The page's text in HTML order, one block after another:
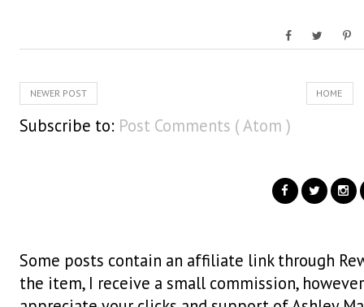
NEWER POST HOME
Subscribe to: Post Comments ( Atom )
Some posts contain an affiliate link through
the item, I receive a small commission,